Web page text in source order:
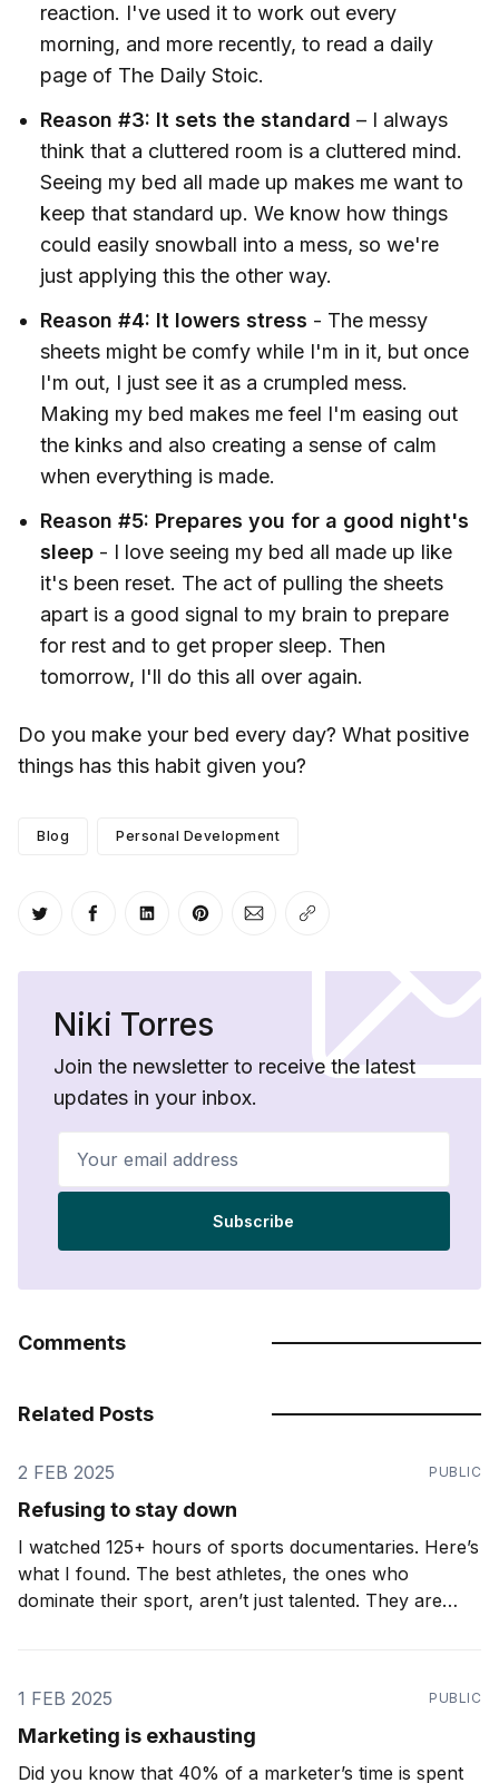
reaction. I've used it to work out every
morning, and more recently, to read a daily
page of The Daily Stoic.
Reason #3: It sets the standard – I always
think that a cluttered room is a cluttered mind.
Seeing my bed all made up makes me want to
keep that standard up. We know how things
could easily snowball into a mess, so we're
just applying this the other way.
Reason #4: It lowers stress - The messy
sheets might be comfy while I'm in it, but once
I'm out, I just see it as a crumpled mess.
Making my bed makes me feel I'm easing out
the kinks and also creating a sense of calm
when everything is made.
Reason #5: Prepares you for a good night's
sleep - I love seeing my bed all made up like
it's been reset. The act of pulling the sheets
apart is a good signal to my brain to prepare
for rest and to get proper sleep. Then
tomorrow, I'll do this all over again.
Do you make your bed every day? What positive
things has this habit given you?
Blog Personal Development
Share on Twitter
Share on Facebook
Share on LinkedIn
Share on Pinterest
Share via Email
Copy link
Niki Torres
Join the newsletter to receive the latest
updates in your inbox.
Your email address
Subscribe
Comments
Related Posts
2 FEB 2025 PUBLIC
Refusing to stay down
I watched 125+ hours of sports documentaries. Here’s
what I found. The best athletes, the ones who
dominate their sport, aren’t just talented. They are
1 FEB 2025
PUBLIC
Marketing is exhausting
Did you know that 40% of a marketer’s time is spent